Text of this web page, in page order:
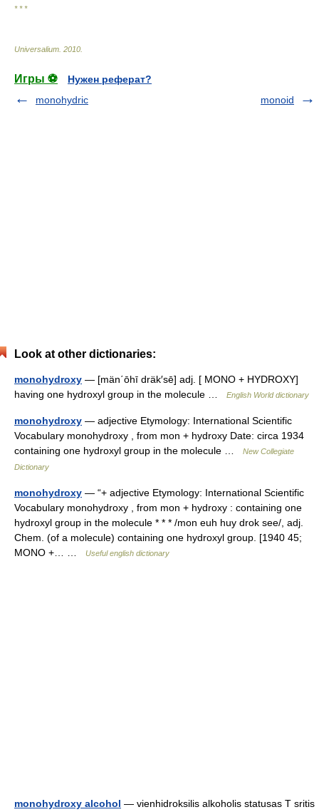
* * *
Universalium 2010
Игры ⚽
Нужен реферат?
monohydric
monoid
Look at other dictionaries:
monohydroxy — [män΄ōhī dräk′sē] adj. [ MONO + HYDROXY]
having one hydroxyl group in the molecule …
English World dictionary
monohydroxy — adjective Etymology: International Scientific
Vocabulary monohydroxy , from mon + hydroxy Date: circa 1934
containing one hydroxyl group in the molecule …
New Collegiate
Dictionary
monohydroxy — “+ adjective Etymology: International Scientific
Vocabulary monohydroxy , from mon + hydroxy : containing one
hydroxyl group in the molecule * * * /mon euh huy drok see/, adj.
Chem. (of a molecule) containing one hydroxyl group. [1940 45;
MONO +… …
Useful english dictionary
monohydroxy alcohol — vienhidroksilis alkoholis statusas T sritis